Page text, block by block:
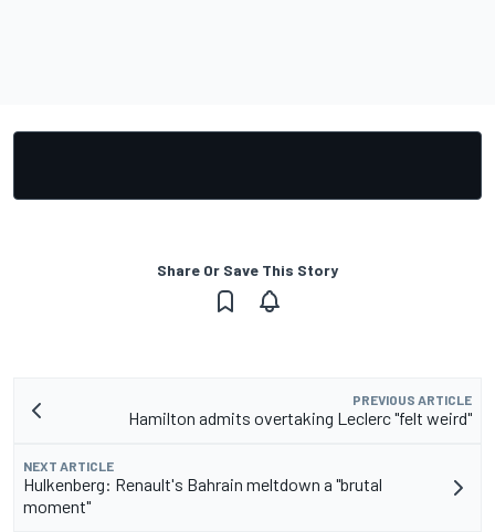
Share Or Save This Story
PREVIOUS ARTICLE
Hamilton admits overtaking Leclerc "felt weird"
NEXT ARTICLE
Hulkenberg: Renault's Bahrain meltdown a "brutal
moment"